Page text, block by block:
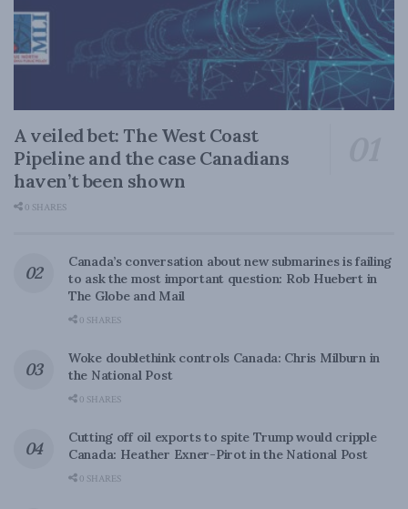
A veiled bet: The West Coast
Pipeline and the case Canadians
haven’t been shown
0 SHARES
Canada’s conversation about new submarines is failing
to ask the most important question: Rob Huebert in
The Globe and Mail
0 SHARES
Woke doublethink controls Canada: Chris Milburn in
the National Post
0 SHARES
Cutting off oil exports to spite Trump would cripple
Canada: Heather Exner-Pirot in the National Post
0 SHARES